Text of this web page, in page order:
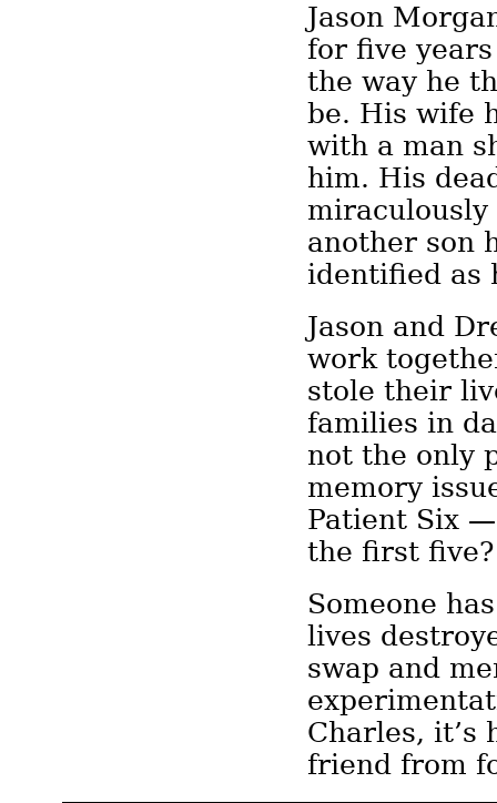
Jason
for five
the way he
be. His wife
with a man
him. His
another son
identified as
Jason and
work
stole their
families in
not the only
memory
Patient Six
the first five?
Someone
lives
swap and
Charles, it’s
friend from